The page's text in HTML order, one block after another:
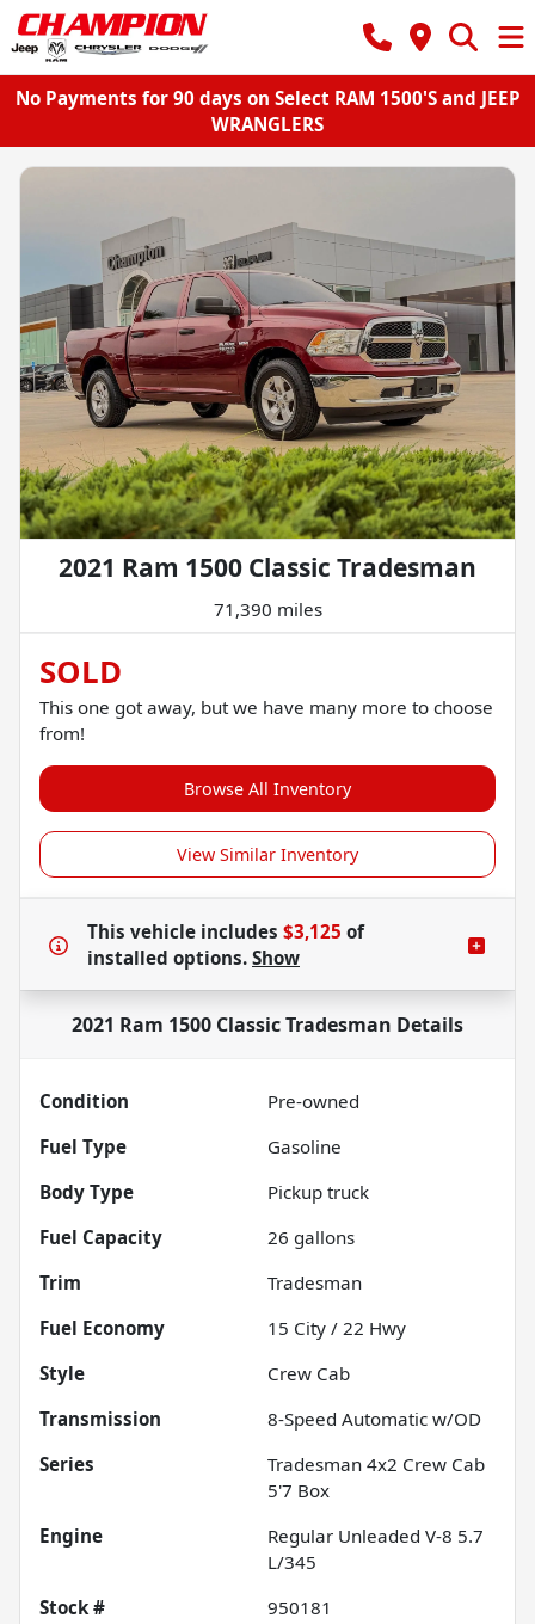
No Payments for 90 days on Select RAM 1500'S and JEEP
WRANGLERS
2021 Ram 1500 Classic Tradesman
71,390 miles
SOLD
This one got away, but we have many more to choose
from!
Browse All Inventory
View Similar Inventory
This vehicle includes $3,125 of
installed options. Show
2021 Ram 1500 Classic Tradesman Details
Condition
Pre-owned
Fuel Type
Gasoline
Body Type
Pickup truck
Fuel Capacity
26 gallons
Trim
Tradesman
Fuel Economy
15 City / 22 Hwy
Style
Crew Cab
Transmission
8-Speed Automatic w/OD
Series
Tradesman 4x2 Crew Cab
5'7 Box
Engine
Regular Unleaded V-8 5.7
L/345
Stock #
950181